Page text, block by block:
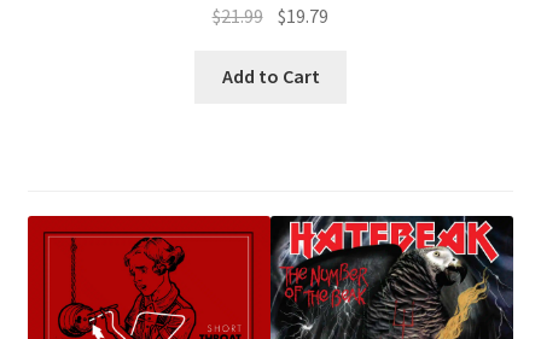
$21.99 Original
was:
$19.79
Add to Cart